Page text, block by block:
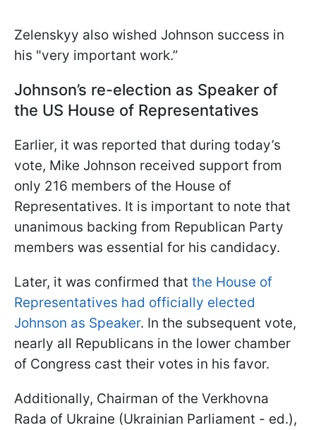
Zelenskyy also wished Johnson success in
his "very important work.”
Johnson’s re-election as Speaker of
the US House of Representatives
Earlier, it was reported that during today’s
vote, Mike Johnson received support from
only 216 members of the House of
Representatives. It is important to note that
unanimous backing from Republican Party
members was essential for his candidacy.
Later, it was confirmed that the House of
Representatives had officially elected
Johnson as Speaker. In the subsequent vote,
nearly all Republicans in the lower chamber
of Congress cast their votes in his favor.
Additionally, Chairman of the Verkhovna
Rada of Ukraine (Ukrainian Parliament - ed.),